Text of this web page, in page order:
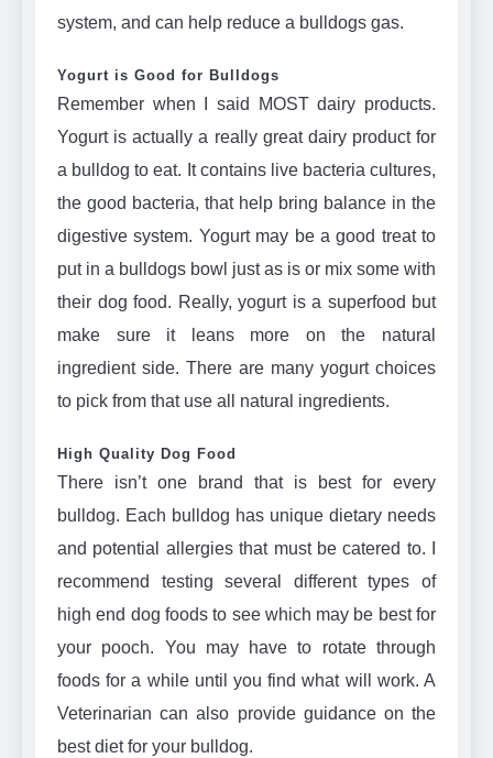
system, and can help reduce a bulldogs gas.
Yogurt is Good for Bulldogs
Remember when I said MOST dairy products.
Yogurt is actually a really great dairy product for
a bulldog to eat. It contains live bacteria cultures,
the good bacteria, that help bring balance in the
digestive system. Yogurt may be a good treat to
put in a bulldogs bowl just as is or mix some with
their dog food. Really, yogurt is a superfood but
make sure it leans more on the natural
ingredient side. There are many yogurt choices
to pick from that use all natural ingredients.
High Quality Dog Food
There isn’t one brand that is best for every
bulldog. Each bulldog has unique dietary needs
and potential allergies that must be catered to. I
recommend testing several different types of
high end dog foods to see which may be best for
your pooch. You may have to rotate through
foods for a while until you find what will work. A
Veterinarian can also provide guidance on the
best diet for your bulldog.